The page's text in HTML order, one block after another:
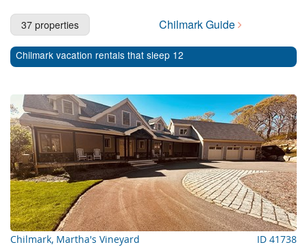
Cape Cod Rentals
Martha's Vineyard Rentals
Special Deals & Last-Minute Availability
Green Initiative
Things to Do
Vacation Planner
Beaches
Events
37 properties Chilmark Guide
Chilmark vacation rentals that sleep 12
Chilmark, Martha's Vineyard ID 41738